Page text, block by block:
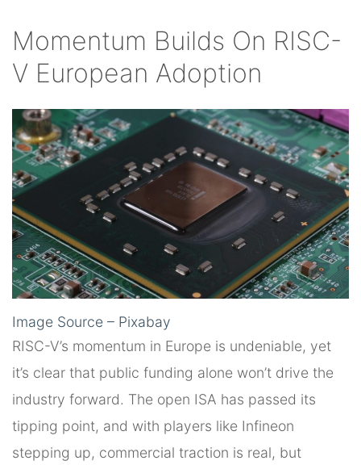
Momentum Builds On RISC-
V European Adoption
Image Source – Pixabay
RISC-V’s momentum in Europe is undeniable, yet
it’s clear that public funding alone won’t drive the
industry forward. The open ISA has passed its
tipping point, and with players like Infineon
stepping up, commercial traction is real, but